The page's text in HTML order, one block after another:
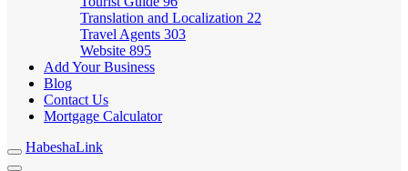
Translation and Localization 22
Travel Agents 303
Website 895
Add Your Business
Blog
Contact Us
Mortgage Calculator
HabeshaLink